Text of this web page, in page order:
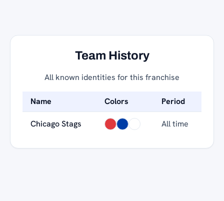
Team History
All known identities for this franchise
Name Colors Period
Chicago Stags All time